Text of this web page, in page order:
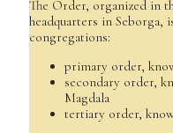
The Order, organized in
headquarters in
congregations:
primary order,
secondary order,
Magdala
tertiary order,